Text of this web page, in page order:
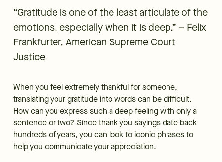
“Gratitude is one of the least articulate of the
emotions, especially when it is deep.” – Felix
Frankfurter, American Supreme Court
Justice
When you feel extremely thankful for someone,
translating your gratitude into words can be difficult.
How can you express such a deep feeling with only a
sentence or two? Since thank you sayings date back
hundreds of years, you can look to iconic phrases to
help you communicate your appreciation.